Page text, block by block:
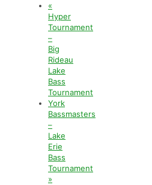
«
Hyper
Tournament
–
Big
Rideau
Lake
Bass
Tournament
York
Bassmasters
–
Lake
Erie
Bass
Tournament
»